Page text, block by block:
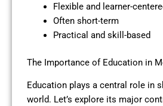
Flexible and learner-
Often short-term
Practical and skill-based
The Importance of Education in
Education plays a central role in
world. Let’s explore its major